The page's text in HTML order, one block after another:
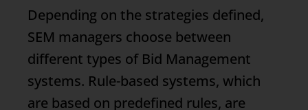
Depending on the strategies defined,
SEM managers choose between
different types of Bid Management
systems. Rule-based systems, which
are based on predefined rules, are